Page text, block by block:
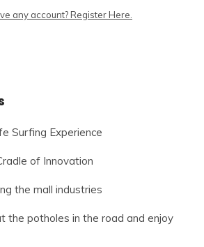
any account? Register Here.
Surfing Experience
of Innovation
the mall industries
the potholes in the road and enjoy